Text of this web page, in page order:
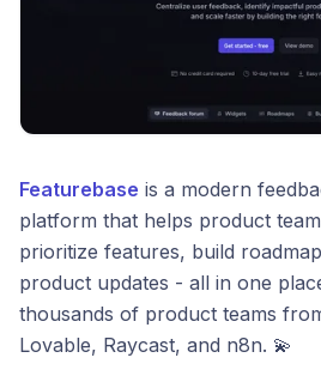
Featurebase is a modern
platform that helps product
prioritize features, build
product updates - all in one
thousands of product teams
Lovable, Raycast, and n8n. 💫